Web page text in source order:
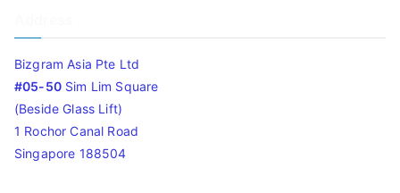
Bizgram Asia Pte Ltd
#05-50Sim Lim Square
(Beside Glass Lift)
1 Rochor Canal Road
Singapore 188504